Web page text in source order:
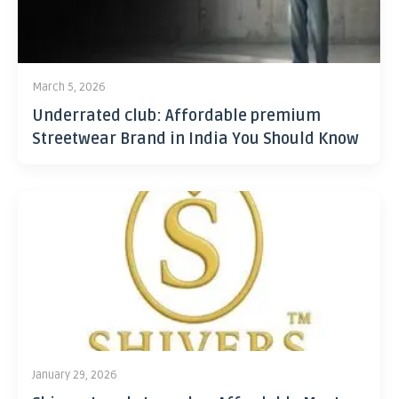
March 5, 2026
Underrated club: Affordable premium
Streetwear Brand in India You Should Know
January 29, 2026